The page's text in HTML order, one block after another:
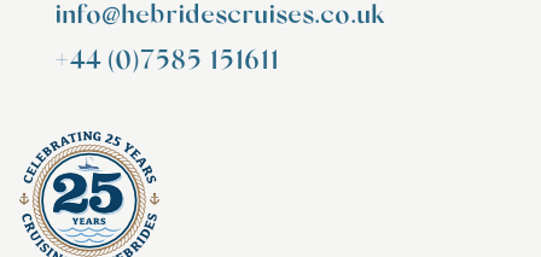
info@hebridescruises.co.uk
+44 (0)7585 151611